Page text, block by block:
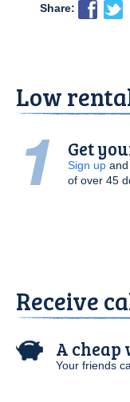
Share:
Low
Get
Sign up
of over 45
Receive
A cheap
Your friends